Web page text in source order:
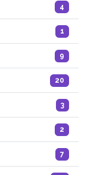
4
1
9
20
3
2
7